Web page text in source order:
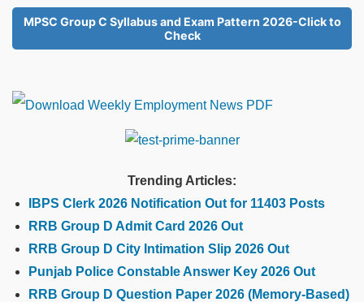
MPSC Group C Syllabus and Exam Pattern 2026-Click to
Check
Trending Articles:
IBPS Clerk 2026 Notification Out for 11403 Posts
RRB Group D Admit Card 2026 Out
RRB Group D City Intimation Slip 2026 Out
Punjab Police Constable Answer Key 2026 Out
RRB Group D Question Paper 2026 (Memory-Based)